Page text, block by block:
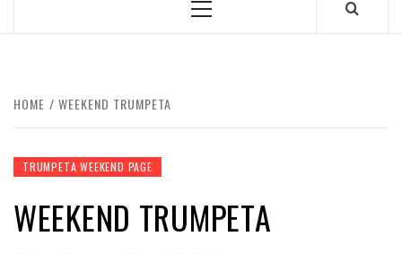
Primary
HOME WEEKEND TRUMPETA
TRUMPETA WEEKEND PAGE
WEEKEND TRUMPETA